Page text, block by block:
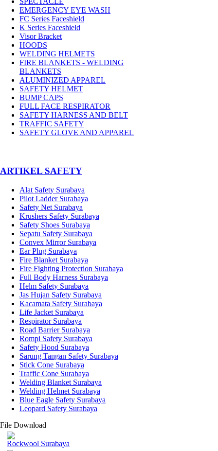
EMERGENCY EYE WASH
FC Series Faceshield
K Series Faceshield
Visor Bracket
HOODS
WELDING HELMETS
FIRE BLANKETS - WELDING
BLANKETS
ALUMINIZED APPAREL
SAFETY HELMET
BUMP CAPS
FULL FACE RESPIRATOR
SAFETY HARNESS AND BELT
TRAFFIC SAFETY
SAFETY GLOVE AND APPAREL
­ARTIKEL SAFETY
Alat Safety Surabaya
Pilot Ladder Surabaya
Safety Net Surabaya
Krushers Safety Surabaya
Safety Shoes Surabaya
Sepatu Safety Surabaya
Convex Mirror Surabaya
Ear Plug Surabaya
Fire Blanket Surabaya
Fire Fighting Protection Surabaya
Full Body Harness Surabaya
Helm Safety Surabaya
Jas Hujan Safety Surabaya
Kacamata Safety Surabaya
Life Jacket Surabaya
Respirator Surabaya
Road Barrier Surabaya
Rompi Safety Surabaya
Safety Hood Surabaya
Sarung Tangan Safety Surabaya
Stick Cone Surabaya
Traffic Cone Surabaya
Welding Blanket Surabaya
Welding Helmet Surabaya
Blue Eagle Safety Surabaya
Leopard Safety Surabaya
File Download
Rockwool Surabaya